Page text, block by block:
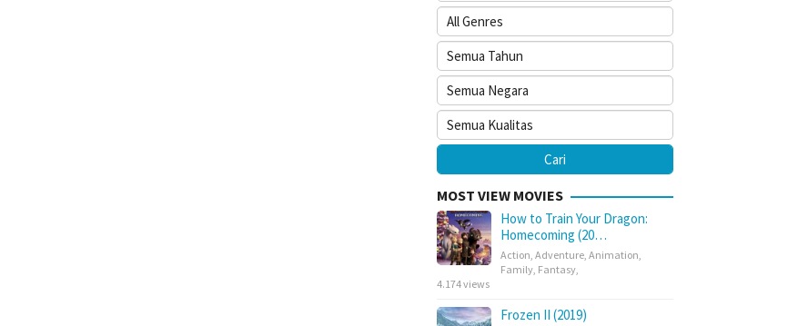
MOST VIEW MOVIES
How to Train Your Dragon:
Homecoming (20…
Action Adventure Animation
Family Fantasy
4.174 views
Frozen II (2019)